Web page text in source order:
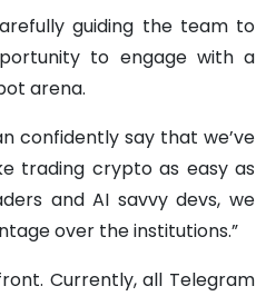
guiding the team to
to engage with a
arena.
confidently say that we’ve
trading crypto as easy as
and AI savvy devs, we
over the institutions.”
Currently, all Telegram